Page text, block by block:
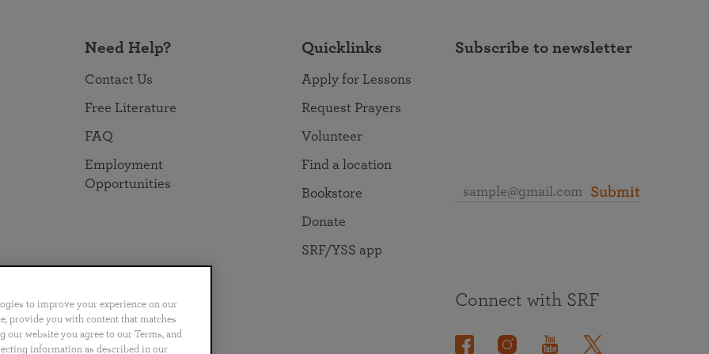
Need Help?
Contact Us
Free Literature
FAQ
Employment
Opportunities
Quicklinks
Apply for Lessons
Request Prayers
Volunteer
Find a location
Bookstore
Donate
SRF/YSS app
Subscribe to newsletter
Submit
Português 日本語 ไทย
Connect with SRF
to improve your experience on our
provide you with content that matches
website you agree to our Terms, and
information as described in our